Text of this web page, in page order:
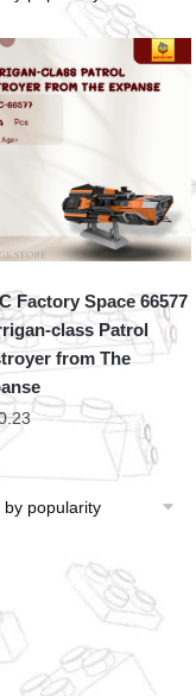
Factory Space 66577
class Patrol
from The